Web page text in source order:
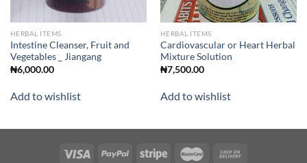
HERBAL ITEMS
Intestine Cleanser, Fruit and
Vegetables _ Jiangang
₦6,000.00
Add to wishlist
HERBAL ITEMS
Cardiovascular or Heart Herbal
Mixture Solution
₦7,500.00
Add to wishlist